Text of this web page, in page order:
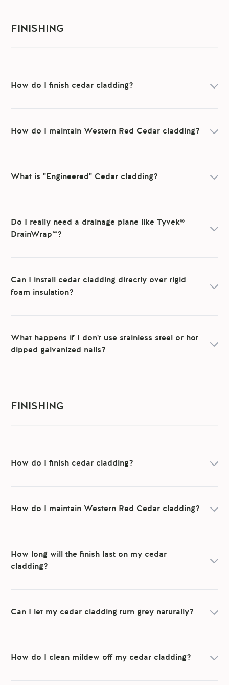
FINISHING
How do I finish cedar cladding?
How do I maintain Western Red Cedar cladding?
What is "Engineered" Cedar cladding?
Do I really need a drainage plane like Tyvek®
DrainWrap™?
Can I install cedar cladding directly over rigid
foam insulation?
What happens if I don't use stainless steel or hot
dipped galvanized nails?
FINISHING
How do I finish cedar cladding?
How do I maintain Western Red Cedar cladding?
How long will the finish last on my cedar
cladding?
Can I let my cedar cladding turn grey naturally?
How do I clean mildew off my cedar cladding?